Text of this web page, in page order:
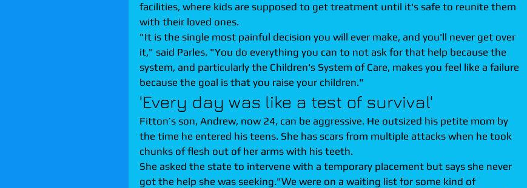
facilities, where kids are supposed to get treatment until it's safe to reunite them
with their loved ones.
"It is the single most painful decision you will ever make, and you'll never get over
it," said Parles. "You do everything you can to not ask for that help because the
system, and particularly the Children's System of Care, makes you feel like a failure
because the goal is that you raise your children."
'Every day was like a test of survival'
Fitton’s son, Andrew, now 24, can be aggressive. He outsized his petite mom by
the time he entered his teens. She has scars from multiple attacks when he took
chunks of flesh out of her arms with his teeth.
She asked the state to intervene with a temporary placement but says she never
got the help she was seeking."We were on a waiting list for some kind of